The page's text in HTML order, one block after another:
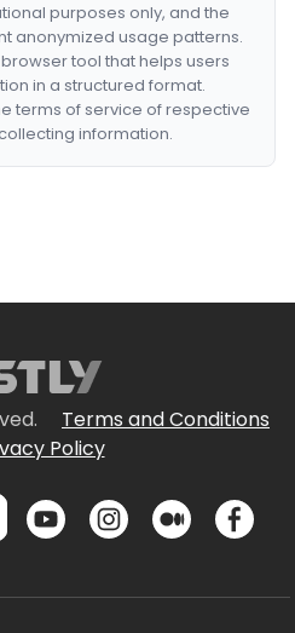
purposes only, and the
anonymized usage patterns.
browser tool that helps users
in a structured format.
terms of service of respective
information.
Terms and Conditions
Policy